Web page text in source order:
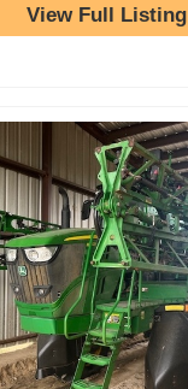
View Full Listing